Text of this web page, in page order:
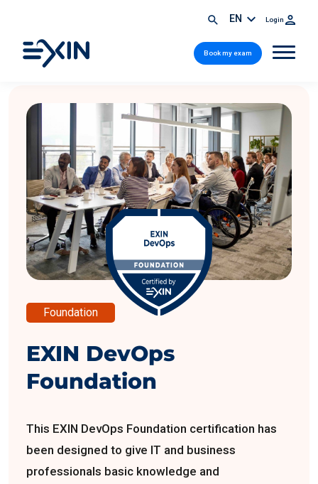
EN Login
Book my exam
Foundation
EXIN DevOps
Foundation
This EXIN DevOps Foundation certification has
been designed to give IT and business
professionals basic knowledge and